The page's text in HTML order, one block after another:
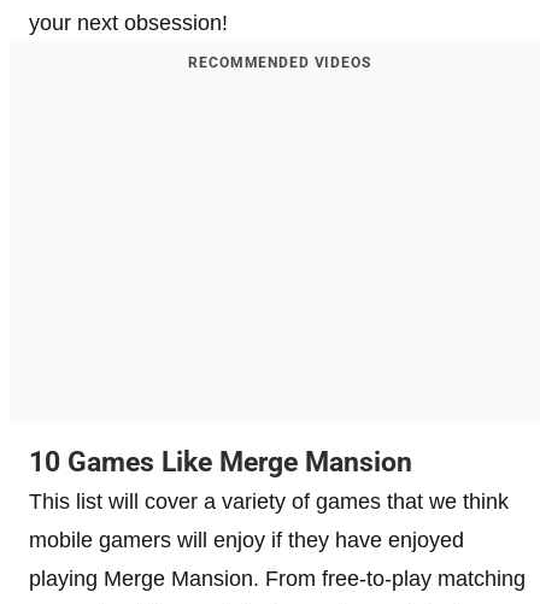
your next obsession!
RECOMMENDED VIDEOS
10 Games Like Merge Mansion
This list will cover a variety of games that we think
mobile gamers will enjoy if they have enjoyed
playing Merge Mansion. From free-to-play matching